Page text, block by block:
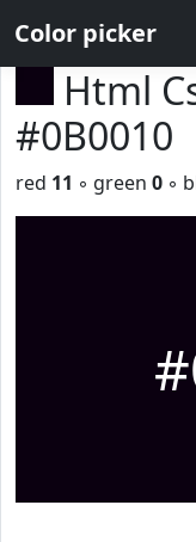
Color picker
Html
#0B0010
red 11 ◦ green 0 ◦